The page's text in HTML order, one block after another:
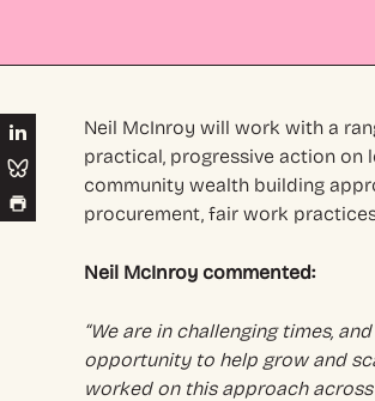
Neil McInroy will work with a
practical, progressive action on
community wealth building
procurement, fair work
Neil McInroy commented:
“We are in challenging times,
opportunity to help grow and
worked on this approach